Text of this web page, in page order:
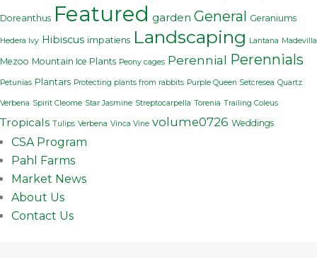
Doreanthus Featured garden General Geraniums
Hedera Ivy Hibiscus impatiens Landscaping Lantana Madevilla
Mezoo Mountain Ice Plants Peony cages Perennial Perennials
Petunias Plantars Protecting plants from rabbits Purple Queen Setcresea Quartz
Verbena Spirit Cleome Star Jasmine Streptocarpella Torenia Trailing Coleus
Tropicals Tulips Verbena Vinca Vine volume0726 Weddings
CSA Program
Pahl Farms
Market News
About Us
Contact Us